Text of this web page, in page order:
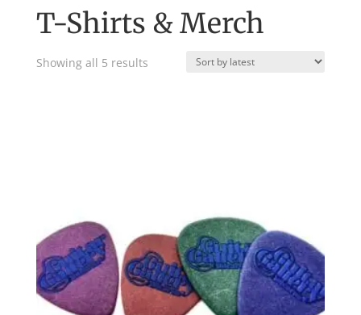
T-Shirts & Merch
Showing all 5 resultsSorted